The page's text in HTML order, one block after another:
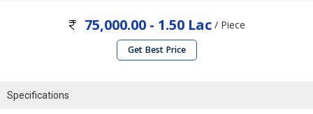
75,000.00 - 1.50 Lac / Piece
Get Best Price
Specifications